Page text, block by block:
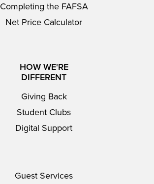
Completing the FAFSA
Net Price Calculator
HOW WE'RE
DIFFERENT
Giving Back
Student Clubs
Digital Support
Guest Services